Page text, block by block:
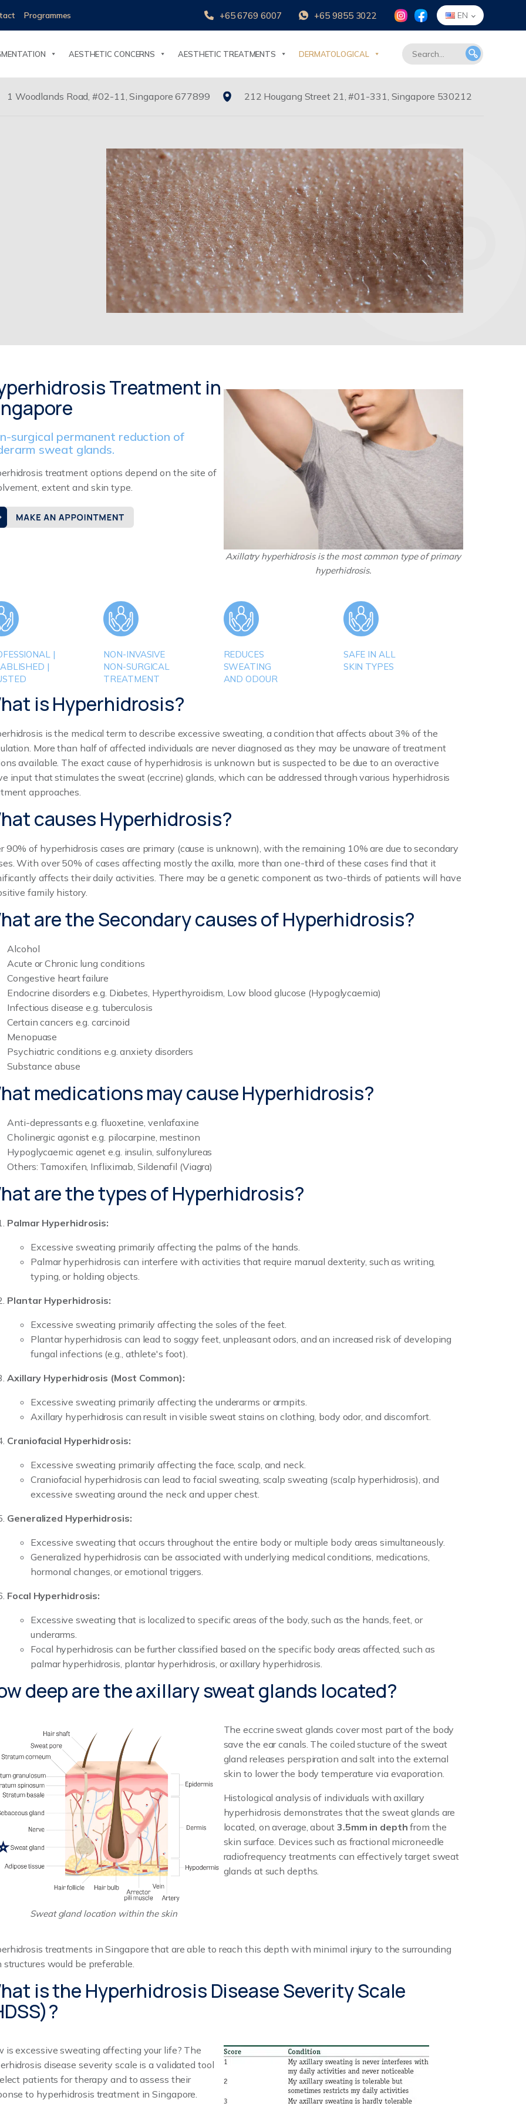
Programmes +65 6769 6007 +65 9855 3022 EN
AESTHETIC CONCERNS AESTHETIC TREATMENTS DERMATOLOGICAL
1 Woodlands Road, #02-11, Singapore 677899 212 Hougang Street 21, #01-331, Singapore 530212
Treatment in
surgical permanent reduction of
sweat glands.
treatment options depend on the site of
extent and skin type.
Axillatry hyperhidrosis is the most common type of primary
hyperhidrosis.
|
|
NON-INVASIVE
NON-SURGICAL
TREATMENT
REDUCES
SWEATING
AND ODOUR
SAFE IN ALL
SKIN TYPES
is Hyperhidrosis?
is the medical term to describe excessive sweating, a condition that affects about 3% of the
More than half of affected individuals are never diagnosed as they may be unaware of treatment
available. The exact cause of hyperhidrosis is unknown but is suspected to be due to an overactive
input that stimulates the sweat (eccrine) glands, which can be addressed through various hyperhidrosis
approaches.
causes Hyperhidrosis?
90% of hyperhidrosis cases are primary (cause is unknown), with the remaining 10% are due to secondary
With over 50% of cases affecting mostly the axilla, more than one-third of these cases find that it
affects their daily activities. There may be a genetic component as two-thirds of patients will have
family history.
are the Secondary causes of Hyperhidrosis?
Alcohol
Acute or Chronic lung conditions
Congestive heart failure
Endocrine disorders e.g. Diabetes, Hyperthyroidism, Low blood glucose (Hypoglycaemia)
Infectious disease e.g. tuberculosis
Certain cancers e.g. carcinoid
Menopuase
Psychiatric conditions e.g. anxiety disorders
Substance abuse
medications may cause Hyperhidrosis?
Anti-depressants e.g. fluoxetine, venlafaxine
Cholinergic agonist e.g. pilocarpine, mestinon
Hypoglycaemic agenet e.g. insulin, sulfonylureas
Others: Tamoxifen, Infliximab, Sildenafil (Viagra)
are the types of Hyperhidrosis?
Palmar Hyperhidrosis:
Excessive sweating primarily affecting the palms of the hands.
Palmar hyperhidrosis can interfere with activities that require manual dexterity, such as writing,
typing, or holding objects.
Plantar Hyperhidrosis:
Excessive sweating primarily affecting the soles of the feet.
Plantar hyperhidrosis can lead to soggy feet, unpleasant odors, and an increased risk of developing
fungal infections (e.g., athlete's foot).
Axillary Hyperhidrosis (Most Common):
Excessive sweating primarily affecting the underarms or armpits.
Axillary hyperhidrosis can result in visible sweat stains on clothing, body odor, and discomfort.
Craniofacial Hyperhidrosis:
Excessive sweating primarily affecting the face, scalp, and neck.
Craniofacial hyperhidrosis can lead to facial sweating, scalp sweating (scalp hyperhidrosis), and
excessive sweating around the neck and upper chest.
Generalized Hyperhidrosis:
Excessive sweating that occurs throughout the entire body or multiple body areas simultaneously.
Generalized hyperhidrosis can be associated with underlying medical conditions, medications,
hormonal changes, or emotional triggers.
Focal Hyperhidrosis:
Excessive sweating that is localized to specific areas of the body, such as the hands, feet, or
underarms.
Focal hyperhidrosis can be further classified based on the specific body areas affected, such as
palmar hyperhidrosis, plantar hyperhidrosis, or axillary hyperhidrosis.
deep are the axillary sweat glands located?
Sweat gland location within the skin
The eccrine sweat glands cover most part of the body
save the ear canals. The coiled stucture of the sweat
gland releases perspiration and salt into the external
skin to lower the body temperature via evaporation.
Histological analysis of individuals with axillary
hyperhidrosis demonstrates that the sweat glands are
located, on average, about 3.5mm in depth from the
skin surface. Devices such as fractional microneedle
radiofrequency treatments can effectively target sweat
glands at such depths.
treatments in Singapore that are able to reach this depth with minimal injury to the surrounding
structures would be preferable.
is the Hyperhidrosis Disease Severity Scale
is excessive sweating affecting your life? The
disease severity scale is a validated tool
patients for therapy and to assess their
to hyperhidrosis treatment in Singapore.